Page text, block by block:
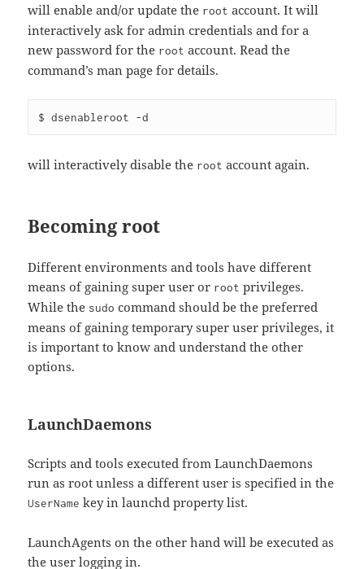
will enable and/or update the root account. It will
interactively ask for admin credentials and for a
new password for the root account. Read the
command’s man page for details.
will interactively disable the root account again.
Becoming root
Different environments and tools have different
means of gaining super user or root privileges.
While the sudo command should be the preferred
means of gaining temporary super user privileges, it
is important to know and understand the other
options.
LaunchDaemons
Scripts and tools executed from LaunchDaemons
run as root unless a different user is specified in the
UserName key in launchd property list.
LaunchAgents on the other hand will be executed as
the user logging in.